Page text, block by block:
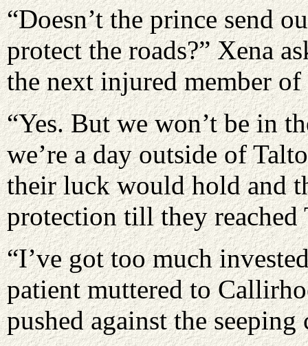
“Doesn’t the prince send
protect the roads?” Xena
the next injured member of
“Yes. But we won’t be in
we’re a day outside of
their luck would hold and
protection till they reached
“I’ve got too much
patient muttered to
pushed against the seeping